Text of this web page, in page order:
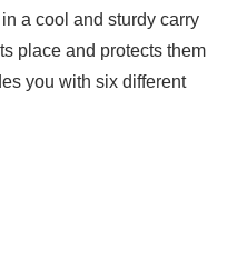
a cool and sturdy carry
place and protects them
you with six different